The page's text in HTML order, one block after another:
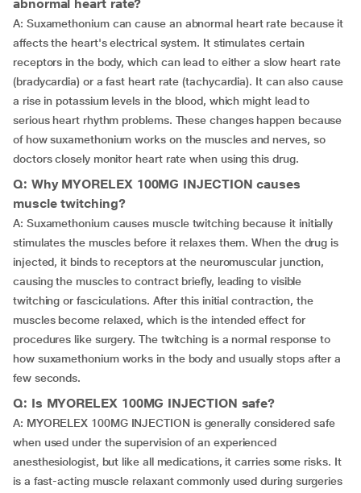
abnormal heart rate?
A: Suxamethonium can cause an abnormal heart rate because it
affects the heart's electrical system. It stimulates certain
receptors in the body, which can lead to either a slow heart rate
(bradycardia) or a fast heart rate (tachycardia). It can also cause
a rise in potassium levels in the blood, which might lead to
serious heart rhythm problems. These changes happen because
of how suxamethonium works on the muscles and nerves, so
doctors closely monitor heart rate when using this drug.
Q: Why MYORELEX 100MG INJECTION causes
muscle twitching?
A: Suxamethonium causes muscle twitching because it initially
stimulates the muscles before it relaxes them. When the drug is
injected, it binds to receptors at the neuromuscular junction,
causing the muscles to contract briefly, leading to visible
twitching or fasciculations. After this initial contraction, the
muscles become relaxed, which is the intended effect for
procedures like surgery. The twitching is a normal response to
how suxamethonium works in the body and usually stops after a
few seconds.
Q: Is MYORELEX 100MG INJECTION safe?
A: MYORELEX 100MG INJECTION is generally considered safe
when used under the supervision of an experienced
anesthesiologist, but like all medications, it carries some risks. It
is a fast-acting muscle relaxant commonly used during surgeries